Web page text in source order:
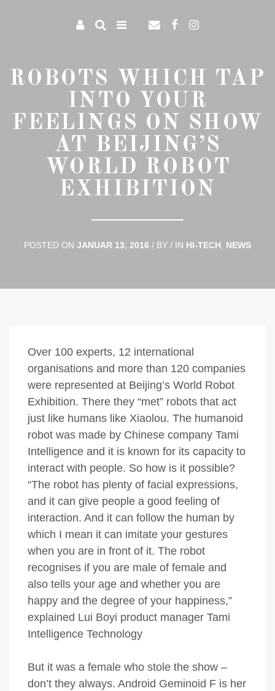
ROBOTS WHICH TAP
INTO YOUR
FEELINGS ON SHOW
AT BEIJING’S
WORLD ROBOT
EXHIBITION
POSTED ON JANUAR 13, 2016 / BY / IN HI-TECH NEWS
Over 100 experts, 12 international
organisations and more than 120 companies
were represented at Beijing’s World Robot
Exhibition. There they “met” robots that act
just like humans like Xiaolou. The humanoid
robot was made by Chinese company Tami
Intelligence and it is known for its capacity to
interact with people. So how is it possible?
“The robot has plenty of facial expressions,
and it can give people a good feeling of
interaction. And it can follow the human by
which I mean it can imitate your gestures
when you are in front of it. The robot
recognises if you are male of female and
also tells your age and whether you are
happy and the degree of your happiness,”
explained Lui Boyi product manager Tami
Intelligence Technology
But it was a female who stole the show –
don’t they always. Android Geminoid F is her